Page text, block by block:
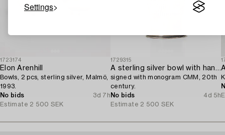
Settings
1723174
Elon Arenhill
Bowls, 2 pcs, sterling silver, Malmö,
1993.
No bids
3d 7h
Estimate 2 500 SEK
1729315
A sterling silver bowl with handle,
signed with monogram CMM, 20th
century.
No bids
4d 5h
Estimate 2 500 SEK